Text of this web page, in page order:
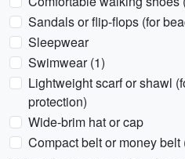
Sandals or flip-flops (for
Sleepwear
Swimwear (1)
Lightweight scarf or shawl
protection)
Wide-brim hat or cap
Compact belt or money belt